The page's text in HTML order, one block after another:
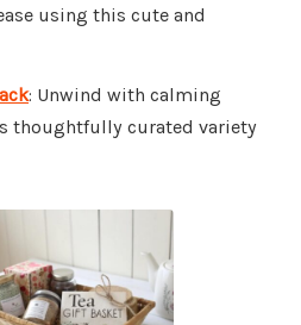
using this cute and
: Unwind with calming
thoughtfully curated variety